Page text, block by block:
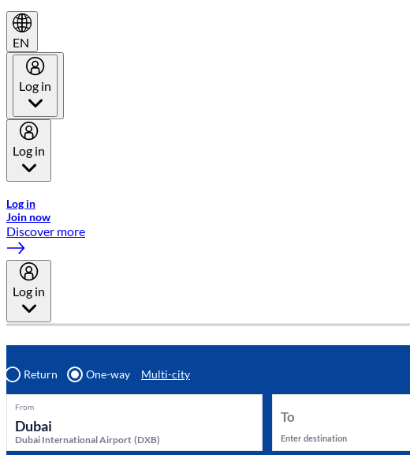
EN
Log in
Log in
Log in
Join now
Discover more
Log in
Return One-way Multi-city
From
Dubai International Airport (DXB)
To
Enter destination